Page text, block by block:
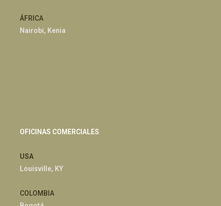
ÁFRICA
Nairobi, Kenia
OFICINAS COMERCIALES
USA
Louisville, KY
COLOMBIA